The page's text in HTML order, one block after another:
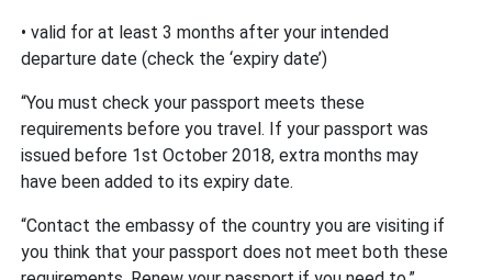
• valid for at least 3 months after your intended
departure date (check the ‘expiry date’)
“You must check your passport meets these
requirements before you travel. If your passport was
issued before 1st October 2018, extra months may
have been added to its expiry date.
“Contact the embassy of the country you are visiting if
you think that your passport does not meet both these